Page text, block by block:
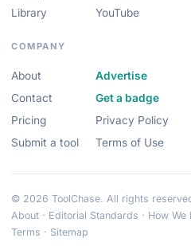
Library
YouTube
COMPANY
About
Contact
Pricing
Submit a tool
Advertise
Get a badge
Privacy Policy
Terms of Use
© 2026 ToolChase. All rights
About · Editorial Standards · How We
Terms · Sitemap